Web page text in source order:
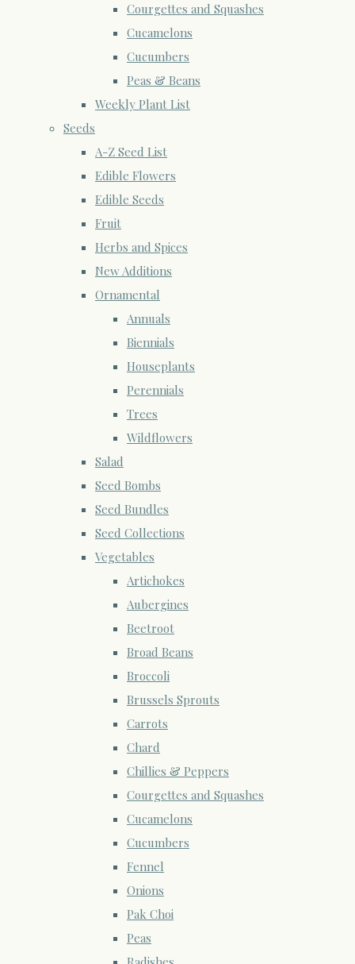
Courgettes and Squashes
Cucamelons
Cucumbers
Peas & Beans
Weekly Plant List
Seeds
A-Z Seed List
Edible Flowers
Edible Seeds
Fruit
Herbs and Spices
New Additions
Ornamental
Annuals
Biennials
Houseplants
Perennials
Trees
Wildflowers
Salad
Seed Bombs
Seed Bundles
Seed Collections
Vegetables
Artichokes
Aubergines
Beetroot
Broad Beans
Broccoli
Brussels Sprouts
Carrots
Chard
Chillies & Peppers
Courgettes and Squashes
Cucamelons
Cucumbers
Fennel
Onions
Pak Choi
Peas